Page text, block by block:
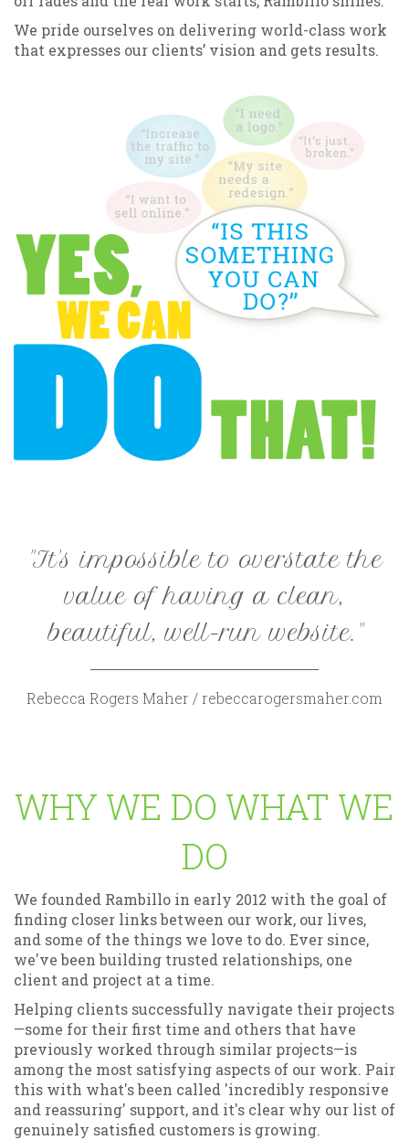
We pride ourselves on delivering world-class work
that expresses our clients’ vision and gets results.
"It's impossible to overstate the
value of having a clean,
beautiful, well-run website."
Rebecca Rogers Maher / rebeccarogersmaher.com
WHY WE DO WHAT WE
DO
We founded Rambillo in early 2012 with the goal of
finding closer links between our work, our lives,
and some of the things we love to do. Ever since,
we've been building trusted relationships, one
client and project at a time.
Helping clients successfully navigate their projects
—some for their first time and others that have
previously worked through similar projects—is
among the most satisfying aspects of our work. Pair
this with what's been called 'incredibly responsive
and reassuring' support, and it's clear why our list of
genuinely satisfied customers is growing.